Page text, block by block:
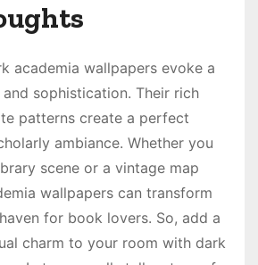
academia wallpapers evoke a
sophistication. Their rich
patterns create a perfect
ambiance. Whether you
scene or a vintage map
wallpapers can transform
for book lovers. So, add a
charm to your room with dark